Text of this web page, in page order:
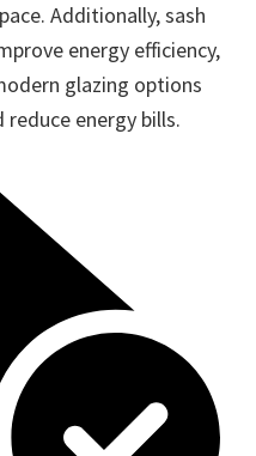
Additionally, sash
energy efficiency,
glazing options
energy bills.